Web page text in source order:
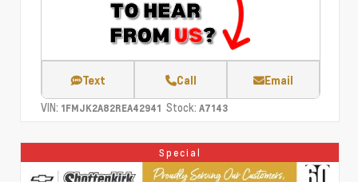
Text Call Email
VIN: 1FMJK2A82REA42941 Stock: A7143
Special